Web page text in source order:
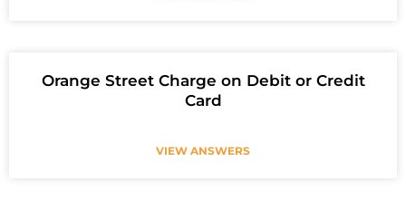
Orange Street Charge on Debit or Credit
Card
VIEW ANSWERS